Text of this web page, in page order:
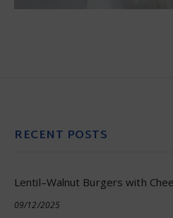
RECENT POSTS
Lentil–Walnut Burgers with
09/12/2025